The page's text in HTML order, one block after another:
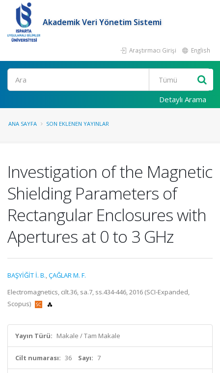
Akademik Veri Yönetim Sistemi
Araştırmacı Girişi English
Ara
Detaylı Arama
ANA SAYFA SON EKLENEN YAYINLAR
Investigation of the Magnetic
Shielding Parameters of
Rectangular Enclosures with
Apertures at 0 to 3 GHz
BAŞYİĞİT İ. B.,ÇAĞLAR M. F.
Electromagnetics, cilt.36, sa.7, ss.434-446, 2016 (SCI-Expanded,
Scopus)
Yayın Türü: Makale / Tam Makale
Cilt numarası: 36 Sayı: 7